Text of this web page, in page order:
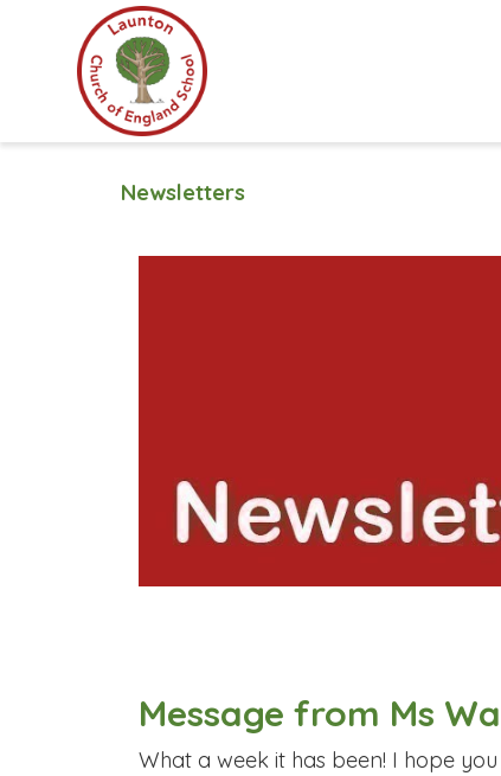
Newsletters
Message from Ms
What a week it has been! I hope